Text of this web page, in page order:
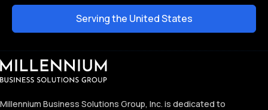
Serving the United States
Millennium Business Solutions Group, Inc. is dedicated to